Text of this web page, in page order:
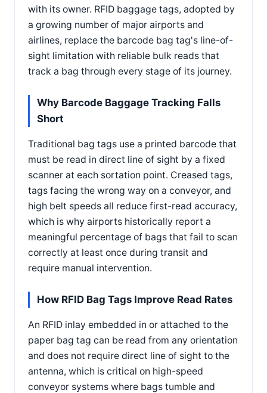
with its owner. RFID baggage tags, adopted by
a growing number of major airports and
airlines, replace the barcode bag tag's line-of-
sight limitation with reliable bulk reads that
track a bag through every stage of its journey.
Why Barcode Baggage Tracking Falls
Short
Traditional bag tags use a printed barcode that
must be read in direct line of sight by a fixed
scanner at each sortation point. Creased tags,
tags facing the wrong way on a conveyor, and
high belt speeds all reduce first-read accuracy,
which is why airports historically report a
meaningful percentage of bags that fail to scan
correctly at least once during transit and
require manual intervention.
How RFID Bag Tags Improve Read Rates
An RFID inlay embedded in or attached to the
paper bag tag can be read from any orientation
and does not require direct line of sight to the
antenna, which is critical on high-speed
conveyor systems where bags tumble and